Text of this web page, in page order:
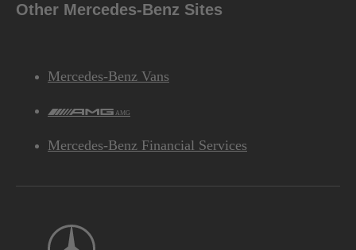
Other Mercedes-Benz Sites
Mercedes-Benz Vans
AMG
Mercedes-Benz Financial Services